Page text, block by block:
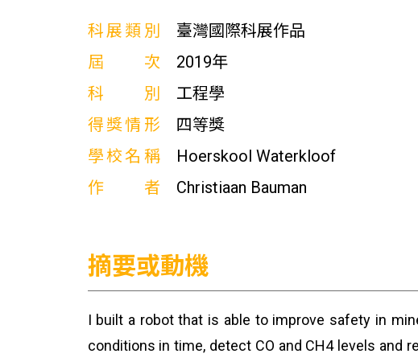
科展類別
臺灣國際科展作品
屆次
2019年
科別
工程學
得獎情形
四等獎
學校名稱
Hoerskool Waterkloof
作者
Christiaan Bauman
摘要或動機
I built a robot that is able to improve safety in
conditions in time, detect CO and CH4 levels and